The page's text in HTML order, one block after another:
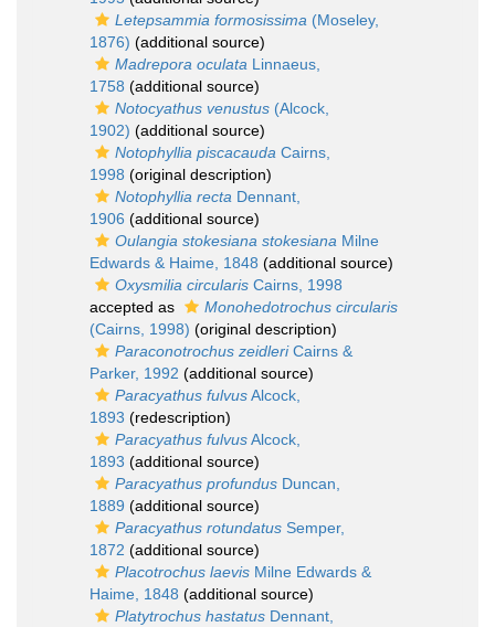
Letepsammia formosissima (Moseley,
1876) (additional source)
Madrepora oculata Linnaeus,
1758 (additional source)
Notocyathus venustus (Alcock,
1902) (additional source)
Notophyllia piscacauda Cairns,
1998 (original description)
Notophyllia recta Dennant,
1906 (additional source)
Oulangia stokesiana stokesiana Milne
Edwards & Haime, 1848 (additional source)
Oxysmilia circularis Cairns, 1998
accepted as
Monohedotrochus circularis
(Cairns, 1998) (original description)
Paraconotrochus zeidleriCairns &
Parker, 1992 (additional source)
Paracyathus fulvusAlcock,
1893 (redescription)
Paracyathus fulvusAlcock,
1893 (additional source)
Paracyathus profundus Duncan,
1889 (additional source)
Paracyathus rotundatus Semper,
1872 (additional source)
Placotrochus laevis Milne Edwards &
Haime, 1848 (additional source)
Platytrochus hastatus Dennant,